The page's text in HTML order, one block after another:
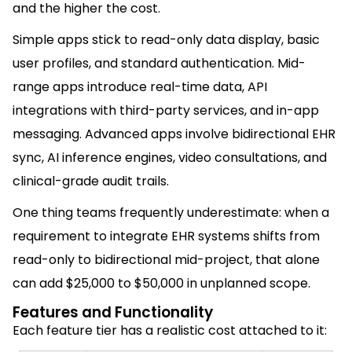
and the higher the cost.
Simple apps stick to read-only data display, basic
user profiles, and standard authentication. Mid-
range apps introduce real-time data, API
integrations with third-party services, and in-app
messaging. Advanced apps involve bidirectional EHR
sync, AI inference engines, video consultations, and
clinical-grade audit trails.
One thing teams frequently underestimate: when a
requirement to integrate EHR systems shifts from
read-only to bidirectional mid-project, that alone
can add $25,000 to $50,000 in unplanned scope.
Features and Functionality
Each feature tier has a realistic cost attached to it: